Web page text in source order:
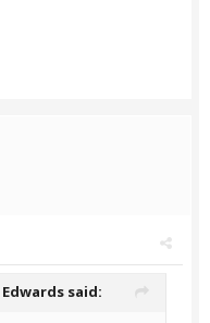
said: